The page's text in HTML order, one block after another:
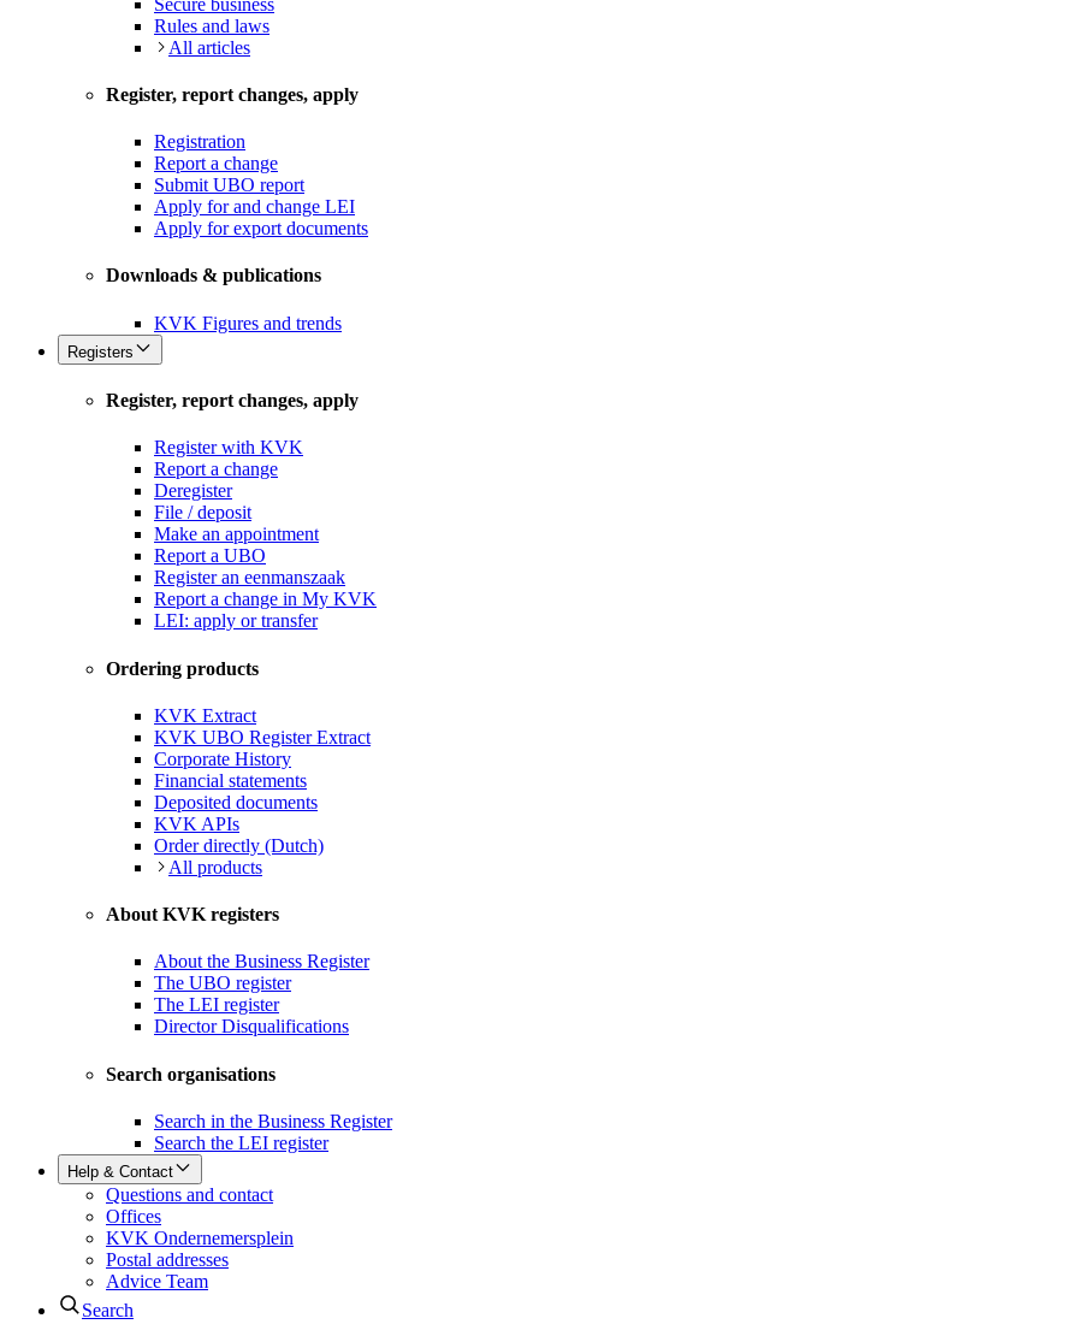
Rules and laws
All articles
Register, report changes, apply
Registration
Report a change
Submit UBO report
Apply for and change LEI
Apply for export documents
Downloads & publications
KVK Figures and trends
Registers
Register, report changes, apply
Register with KVK
Report a change
Deregister
File / deposit
Make an appointment
Report a UBO
Register an eenmanszaak
Report a change in My KVK
LEI: apply or transfer
Ordering products
KVK Extract
KVK UBO Register Extract
Corporate History
Financial statements
Deposited documents
KVK APIs
Order directly (Dutch)
All products
About KVK registers
About the Business Register
The UBO register
The LEI register
Director Disqualifications
Search organisations
Search in the Business Register
Search the LEI register
Help & Contact
Questions and contact
Offices
KVK Ondernemersplein
Postal addresses
Advice Team
Search